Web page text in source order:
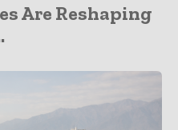
Are Reshaping